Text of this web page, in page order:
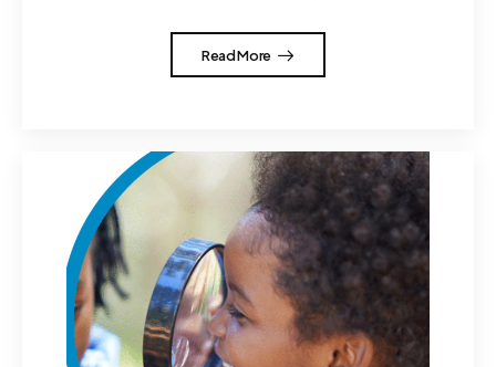
Read More